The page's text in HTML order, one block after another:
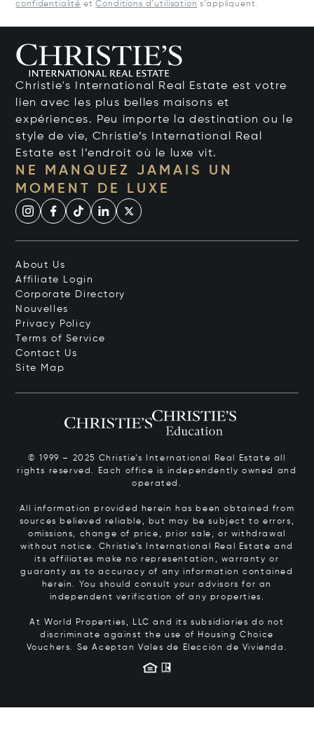
confidentialité etConditions d’utilisation s’appliquent.
Christie's International Real Estate est votre
lien avec les plus belles maisons et
expériences. Peu importe la destination ou le
style de vie, Christie’s International Real
Estate est l’endroit où le luxe vit.
NE MANQUEZ JAMAIS UN
MOMENT DE LUXE
About Us
Affiliate Login
Corporate Directory
Nouvelles
Privacy Policy
Terms of Service
Contact Us
Site Map
© 1999 – 2025 Christie’s International Real Estate all
rights reserved. Each office is independently owned and
operated.
All information provided herein has been obtained from
sources believed reliable, but may be subject to errors,
omissions, change of price, prior sale, or withdrawal
without notice. Christie’s International Real Estate and
its affiliates make no representation, warranty or
guaranty as to accuracy of any information contained
herein. You should consult your advisors for an
independent verification of any properties.
At World Properties, LLC and its subsidiaries do not
discriminate against the use of Housing Choice
Vouchers. Se Aceptan Vales de Elección de Vivienda.